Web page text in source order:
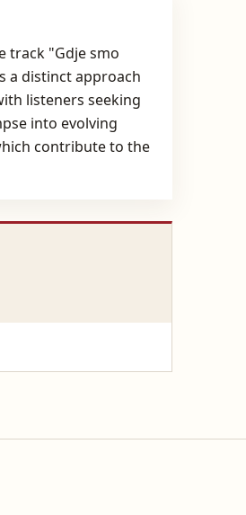
track "Gdje smo
a distinct approach
listeners seeking
into evolving
contribute to the